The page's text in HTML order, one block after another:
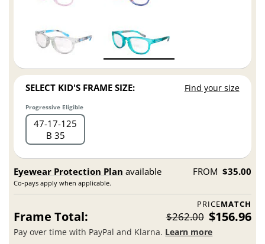
SELECT KID'S FRAME SIZE: Find your size
Progressive Eligible
47 17 125
B 35
Eyewear Protection Plan available
Co-pays apply when applicable.
FROM $35.00
PRICEMATCH
Frame Total: $262.00 $156.96
Pay over time with PayPal and Klarna. Learn more